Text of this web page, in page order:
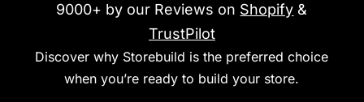
9000+ by our Reviews on Shopify &
TrustPilot
Discover why Storebuild is the preferred choice
when you’re ready to build your store.